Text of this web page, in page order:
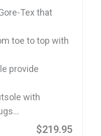
Tex that
toe to top with
provide
with
$219.95